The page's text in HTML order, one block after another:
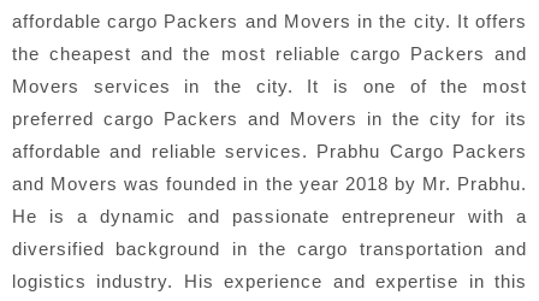
affordable cargo Packers and Movers in the city. It offers
the cheapest and the most reliable cargo Packers and
Movers services in the city. It is one of the most
preferred cargo Packers and Movers in the city for its
affordable and reliable services. Prabhu Cargo Packers
and Movers was founded in the year 2018 by Mr. Prabhu.
He is a dynamic and passionate entrepreneur with a
diversified background in the cargo transportation and
logistics industry. His experience and expertise in this